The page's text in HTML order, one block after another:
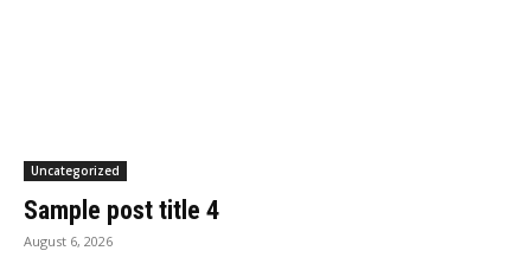
Uncategorized
Sample post title 4
August 6, 2026